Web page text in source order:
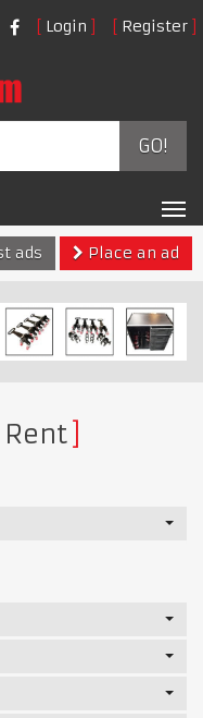
Login Register
GO!
ads
Place an ad